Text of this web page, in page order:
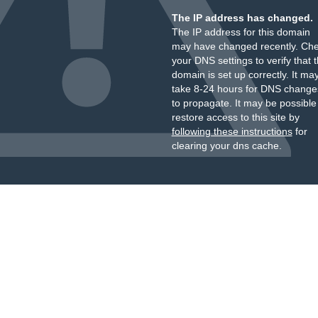
The IP address has changed.
The IP address for this domain
may have changed recently.
your DNS settings to verify that
domain is set up correctly. It
take 8-24 hours for DNS
to propagate. It may be
restore access to this site by
following these instructionsfor
clearing your dns cache.